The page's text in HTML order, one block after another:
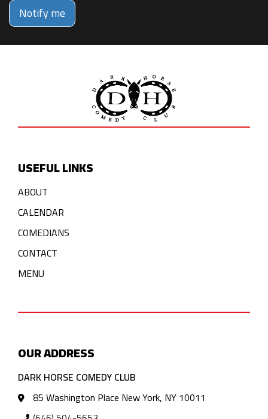
Notify me
USEFUL LINKS
ABOUT
CALENDAR
COMEDIANS
CONTACT
MENU
OUR ADDRESS
DARK HORSE COMEDY CLUB
85 Washington Place New York, NY 10011